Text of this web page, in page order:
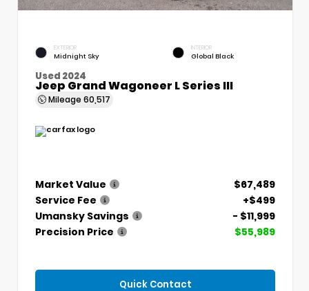
EXTERIOR
Midnight Sky
INTERIOR
Global Black
Used 2024
Jeep Grand Wagoneer L Series III
Mileage 60,517
Market Value
$67,489
Service Fee
+$499
Umansky Savings
- $11,999
Precision Price
$55,989
Quick Contact